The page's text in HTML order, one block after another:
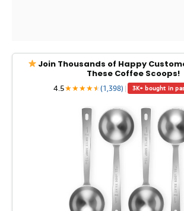
Join Thousands of Happy
These Coffee Scoops!
4.5★★★★★
★(1,398) | 3K+ bought in